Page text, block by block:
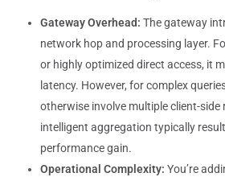
Gateway Overhead: The gateway
network hop and processing layer.
or highly optimized direct access, it
latency. However, for complex
otherwise involve multiple client-side
intelligent aggregation typically
performance gain.
Operational Complexity: You’re